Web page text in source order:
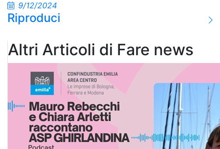
9/12/2024
Riproduci
Altri Articoli di Fare news